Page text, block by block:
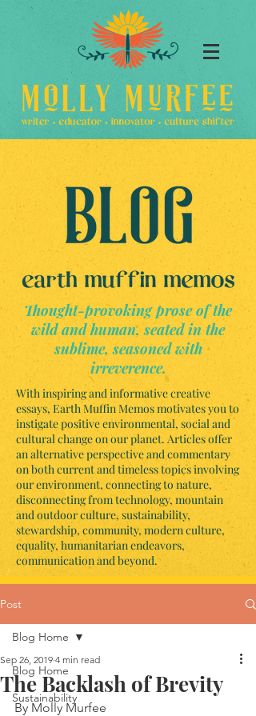
Thought-provoking prose of the
wild and human, seated in the
sublime, seasoned with
irreverence.
With inspiring and informative creative
essays, Earth Muffin Memos motivates you to
instigate positive environmental, social and
cultural change on our planet. Articles offer
an alternative perspective and commentary
on both current and timeless topics involving
our environment, connecting to nature,
disconnecting from technology, mountain
and outdoor culture, sustainability,
stewardship, community, modern culture,
equality, humanitarian endeavors,
communication and beyond.
Post
Blog Home
Sustainability
Blog Home
The Backlash of Brevity
Sep 26, 2019 4 min read
By Molly Murfee